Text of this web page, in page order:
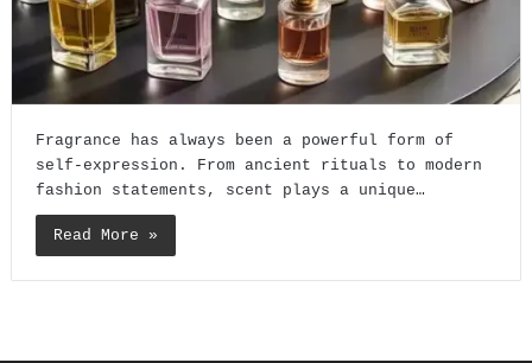
Fragrance has always been a powerful form of
self-expression. From ancient rituals to modern
fashion statements, scent plays a unique…
Read More »